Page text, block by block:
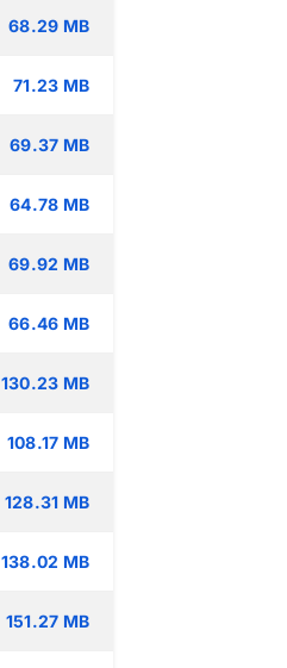
68.29 MB
71.23 MB
69.37 MB
64.78 MB
69.92 MB
66.46 MB
130.23 MB
108.17 MB
128.31 MB
138.02 MB
151.27 MB